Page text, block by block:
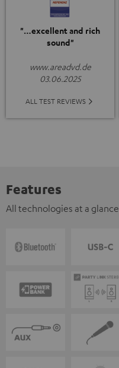
"…excellent and rich
sound"
www.areadvd.de
03.06.2025
ALL TEST REVIEWS
Features
All technologies at a glance